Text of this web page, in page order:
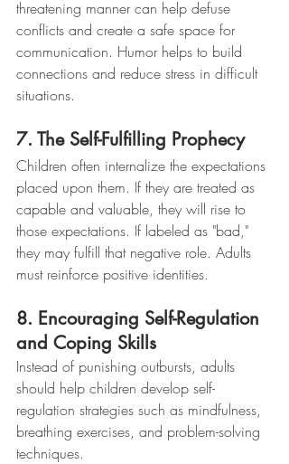
threatening manner can help defuse
conflicts and create a safe space for
communication. Humor helps to build
connections and reduce stress in difficult
situations.
7. The Self-Fulfilling Prophecy
Children often internalize the expectations
placed upon them. If they are treated as
capable and valuable, they will rise to
those expectations. If labeled as "bad,"
they may fulfill that negative role. Adults
must reinforce positive identities.
8. Encouraging Self-Regulation
and Coping Skills
Instead of punishing outbursts, adults
should help children develop self-
regulation strategies such as mindfulness,
breathing exercises, and problem-solving
techniques.